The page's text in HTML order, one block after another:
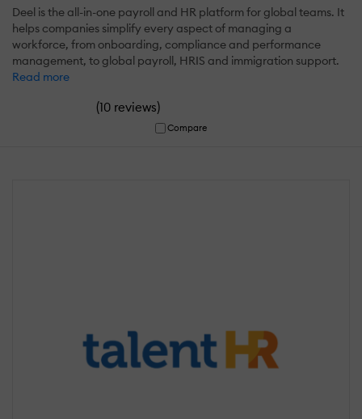
Deel is the all-in-one payroll and HR platform for global teams. It
helps companies simplify every aspect of managing a
workforce, from onboarding, compliance and performance
management, to global payroll, HRIS and immigration support.
Read more
(10 reviews)
Compare